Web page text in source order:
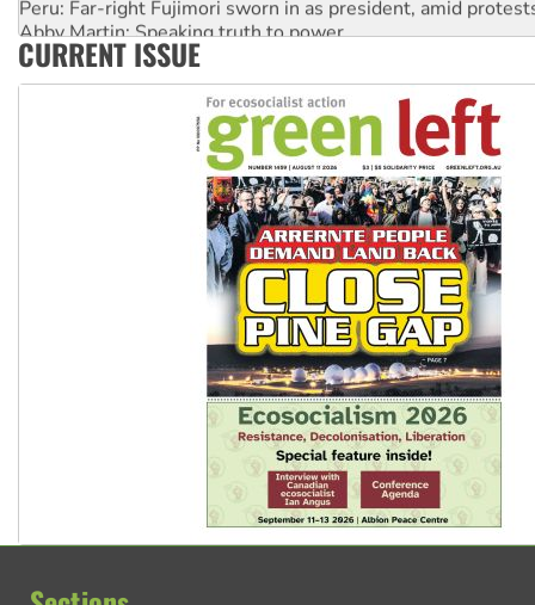
Abby Martin: Speaking truth to power
‘Cockroach’ movement ready to reclaim India’s democracy
CURRENT ISSUE